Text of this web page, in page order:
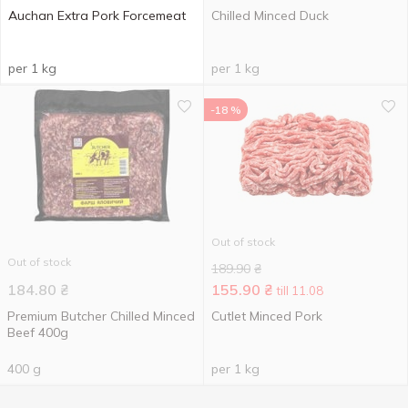
Auchan Extra Pork Forcemeat
per 1 kg
Chilled Minced Duck
per 1 kg
Out of stock
184.80 ₴
Premium Butcher Chilled Minced
Beef 400g
400 g
-18 %
Out of stock
189.90 ₴
155.90 ₴ till 11.08
Cutlet Minced Pork
per 1 kg